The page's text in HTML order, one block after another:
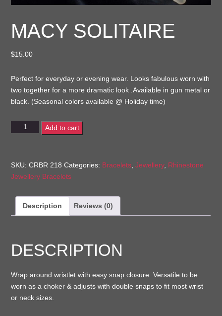
MACY SOLITAIRE
$15.00
Perfect for everyday or evening wear. Looks fabulous worn with
two together for a more dramatic look .Available in gun metal or
black. (Seasonal colors available @ Holiday time)
Macy
Add to cart
SKU:CRBR 218 Categories: Bracelets,Jewellery, Rhinestone
Jewellery Bracelets
Description Reviews (0)
DESCRIPTION
Wrap around wristlet with easy snap closure. Versatile to be
worn as a choker & adjusts with double snaps to fit most wrist
or neck sizes.